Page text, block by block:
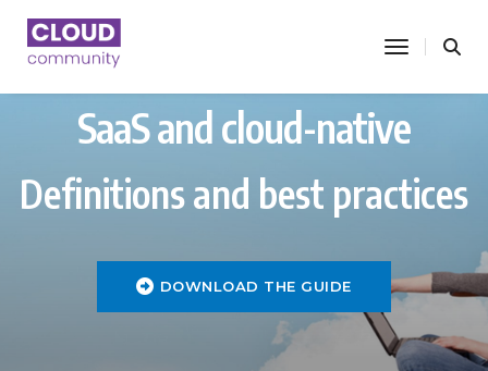
toggle
SaaS and cloud-native
Definitions and best practices
DOWNLOAD THE GUIDE